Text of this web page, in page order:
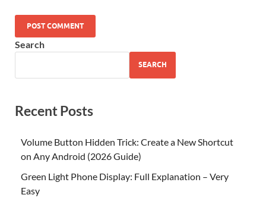
Search
SEARCH
Recent Posts
Volume Button Hidden Trick: Create a New Shortcut
on Any Android (2026 Guide)
Green Light Phone Display: Full Explanation – Very
Easy